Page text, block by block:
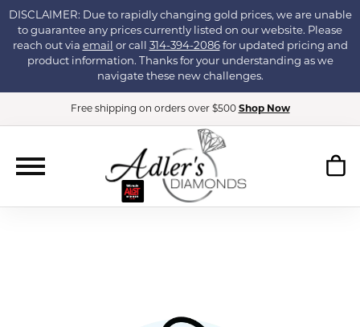
DISCLAIMER: Due to rapidly changing gold prices, we are unable
to guarantee any prices currently listed on our website. Please
reach out via email or call 314-394-2086for updated pricing and
product information. Thanks for your understanding as we
navigate these new challenges.
Free shipping on orders over $500 Shop Now